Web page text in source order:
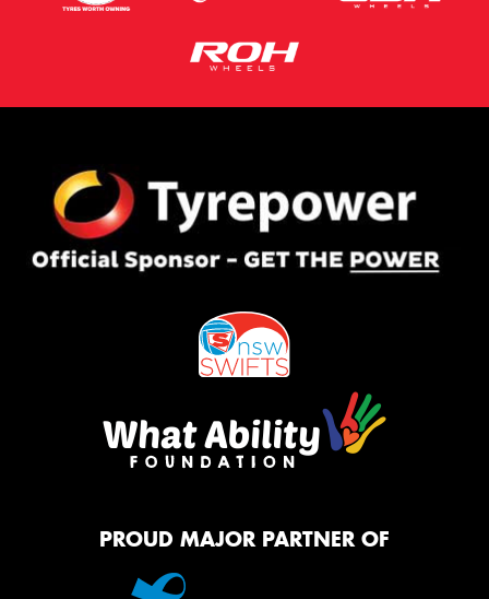
PROUD MAJOR PARTNER OF